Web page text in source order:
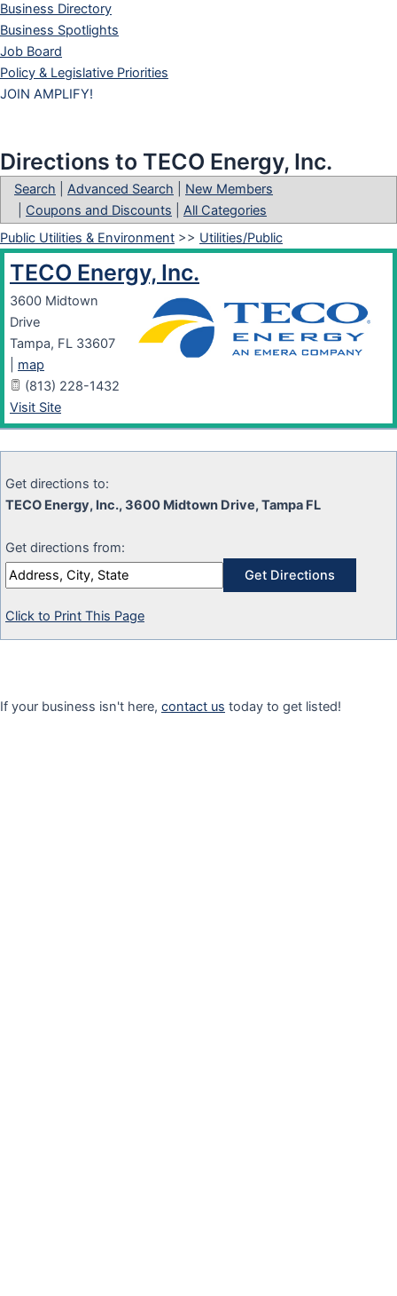
Business Directory
Business Spotlights
Job Board
Policy & Legislative Priorities
JOIN AMPLIFY!
Directions to TECO Energy, Inc.
Search Advanced Search
New Members
Coupons and Discounts
All Categories
Public Utilities & Environment >> Utilities/Public
TECO Energy, Inc.
3600 Midtown
Drive
Tampa, FL 33607
map
(813) 228-1432
Visit Site
Get directions to:
TECO Energy, Inc., 3600 Midtown Drive, Tampa FL
Get directions from:
Click to Print This Page
If your business isn't here, contact us today to get listed!